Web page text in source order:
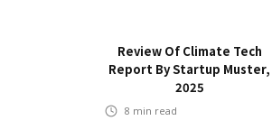
Review Of Climate Tech
Report By Startup Muster,
2025
8 min read